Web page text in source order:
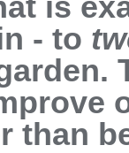
- to
than